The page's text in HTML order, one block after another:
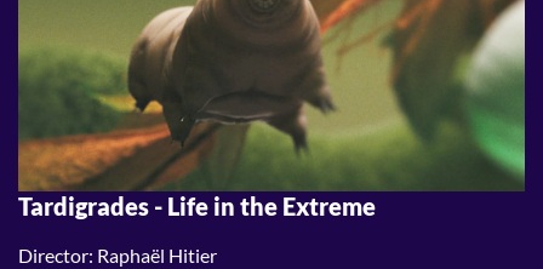
Tardigrades - Life in the Extreme
Director: Raphaël Hitier